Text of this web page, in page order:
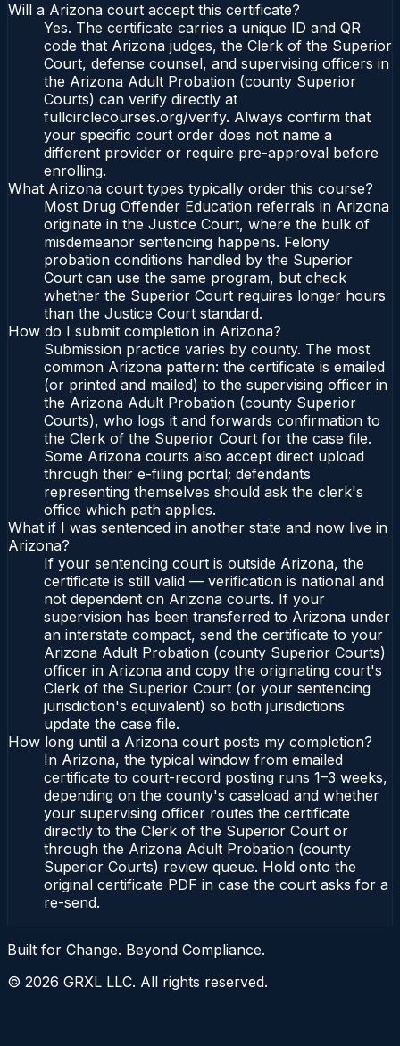
Will a Arizona court accept this certificate?
Yes. The certificate carries a unique ID and QR
code that Arizona judges, the Clerk of the Superior
Court, defense counsel, and supervising officers in
the Arizona Adult Probation (county Superior
Courts) can verify directly at
fullcirclecourses.org/verify. Always confirm that
your specific court order does not name a
different provider or require pre-approval before
enrolling.
What Arizona court types typically order this course?
Most Drug Offender Education referrals in Arizona
originate in the Justice Court, where the bulk of
misdemeanor sentencing happens. Felony
probation conditions handled by the Superior
Court can use the same program, but check
whether the Superior Court requires longer hours
than the Justice Court standard.
How do I submit completion in Arizona?
Submission practice varies by county. The most
common Arizona pattern: the certificate is emailed
(or printed and mailed) to the supervising officer in
the Arizona Adult Probation (county Superior
Courts), who logs it and forwards confirmation to
the Clerk of the Superior Court for the case file.
Some Arizona courts also accept direct upload
through their e-filing portal; defendants
representing themselves should ask the clerk's
office which path applies.
What if I was sentenced in another state and now live in
Arizona?
If your sentencing court is outside Arizona, the
certificate is still valid — verification is national and
not dependent on Arizona courts. If your
supervision has been transferred to Arizona under
an interstate compact, send the certificate to your
Arizona Adult Probation (county Superior Courts)
officer in Arizona and copy the originating court's
Clerk of the Superior Court (or your sentencing
jurisdiction's equivalent) so both jurisdictions
update the case file.
How long until a Arizona court posts my completion?
In Arizona, the typical window from emailed
certificate to court-record posting runs 1–3 weeks,
depending on the county's caseload and whether
your supervising officer routes the certificate
directly to the Clerk of the Superior Court or
through the Arizona Adult Probation (county
Superior Courts) review queue. Hold onto the
original certificate PDF in case the court asks for a
re-send.
Built for Change. Beyond Compliance.
© 2026 GRXL LLC. All rights reserved.